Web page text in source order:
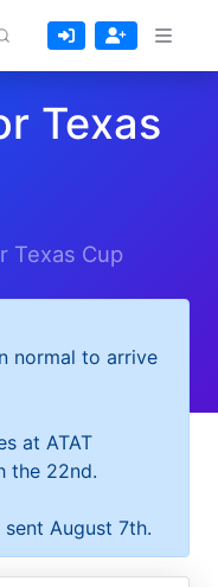
Texas
Texas Cup
normal to arrive
at ATAT
the 22nd.
August 7th.